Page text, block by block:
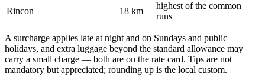
Rincon
18 km
highest of the common
runs
A surcharge applies late at night and on Sundays and public
holidays, and extra luggage beyond the standard allowance may
carry a small charge — both are on the rate card. Tips are not
mandatory but appreciated; rounding up is the local custom.